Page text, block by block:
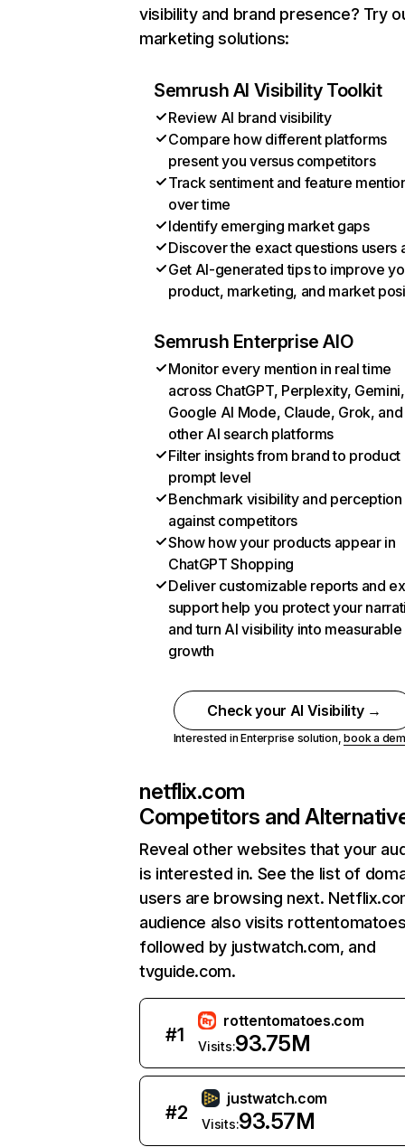
visibility and brand presence? Try
marketing solutions:
Semrush AI Visibility Toolkit
Review AI brand visibility
Compare how different platforms
present you versus competitors
Track sentiment and feature
over time
Identify emerging market gaps
Discover the exact questions users
Get AI-generated tips to improve
product, marketing, and market
Semrush Enterprise AIO
Monitor every mention in real time
across ChatGPT, Perplexity, Gemini,
Google AI Mode, Claude, Grok, and
other AI search platforms
Filter insights from brand to product
prompt level
Benchmark visibility and perception
against competitors
Show how your products appear in
ChatGPT Shopping
Deliver customizable reports and
support help you protect your
and turn AI visibility into measurable
growth
Check your AI Visibility →
Interested in Enterprise solution,book a
netflix.com
Competitors and
Reveal other websites that your
is interested in. See the list of
users are browsing next.
audience also visits
followed by justwatch.com, and
tvguide.com.
#1
rottentomatoes.com
Visits:93.75M
#2
justwatch.com
Visits:93.57M